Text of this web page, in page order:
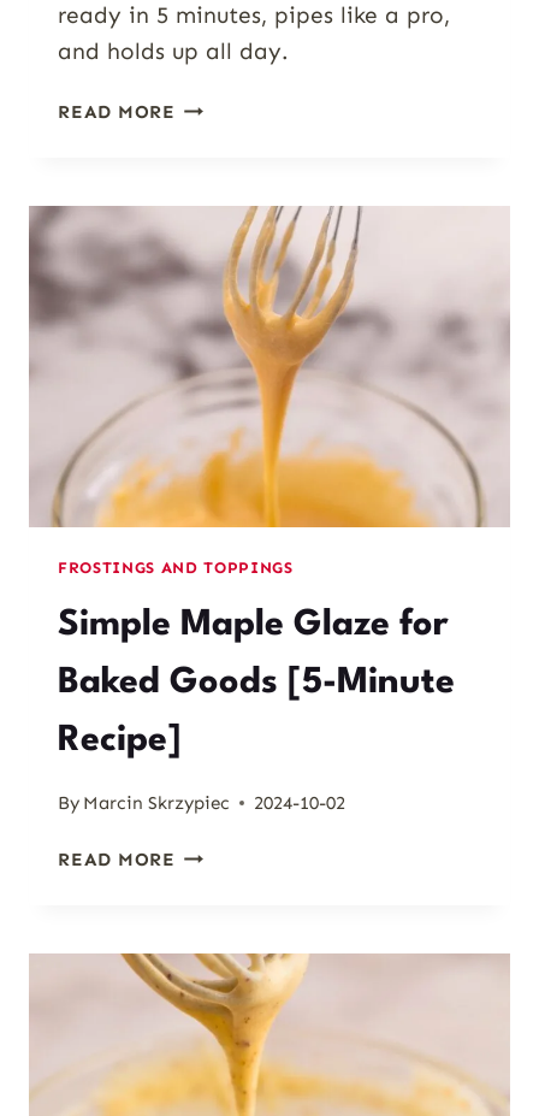
ready in 5 minutes, pipes like a pro,
and holds up all day.
READ MORE MASCARPONE
FROSTING
READY
IN
MINUTES
(NO
GELATIN)
FROSTINGS AND TOPPINGS
Simple Maple Glaze for
Baked Goods [5-Minute
Recipe]
By Marcin Skrzypiec 2024-10-02
READ MORE SIMPLE
BAKED
GOODS
[5-
MINUTE
RECIPE]